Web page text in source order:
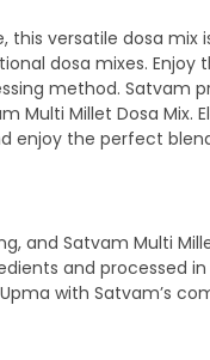
versatile dosa
dosa mixes. Enjoy
method. Satvam
Millet Dosa Mix.
enjoy the perfect
and Satvam Multi
and processed
with Satvam’s